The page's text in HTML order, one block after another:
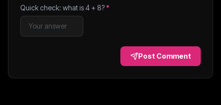
Quick check: what is4 + 8?*
Post Comment